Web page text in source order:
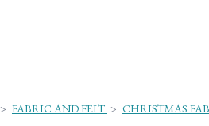
> FABRIC AND FELT > CHRISTMAS